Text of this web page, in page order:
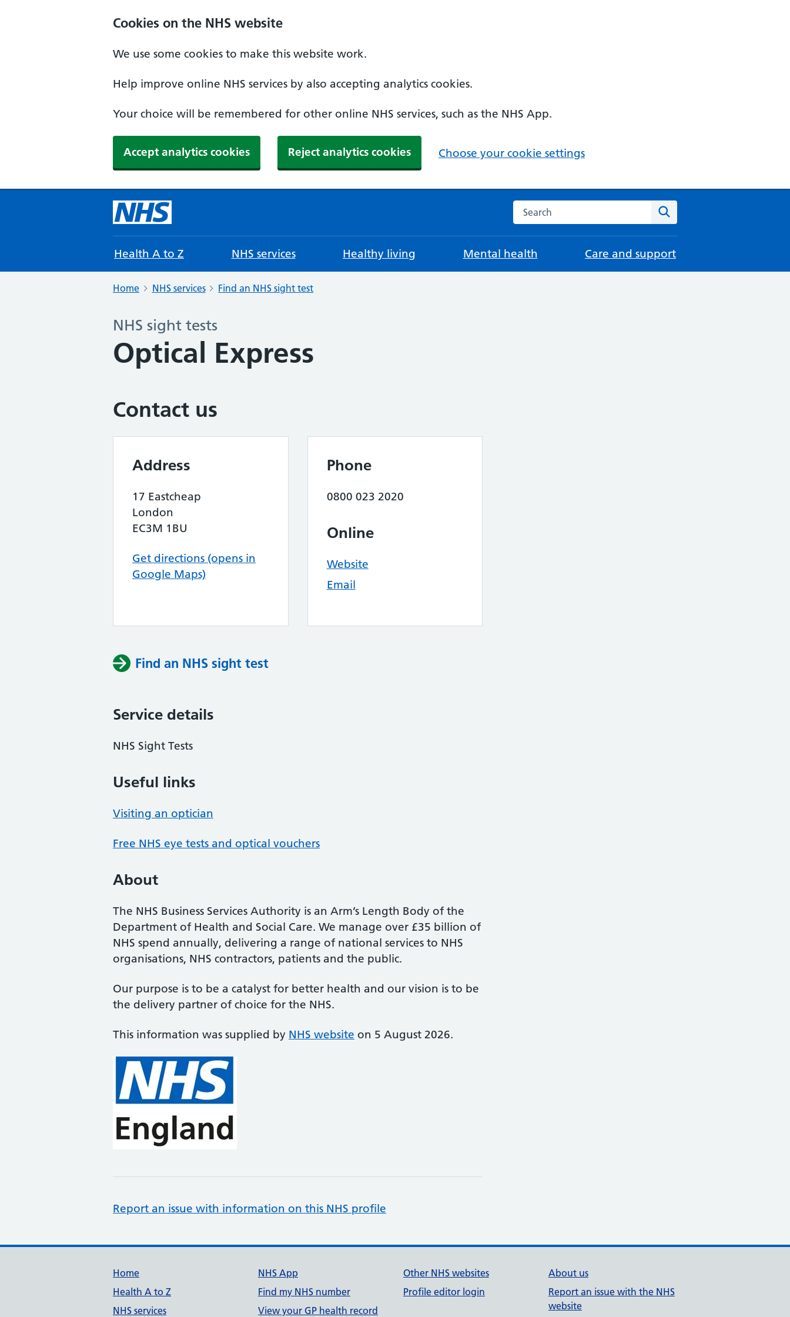
Cookies on the NHS website
We use some cookies to make this website work.
Help improve online NHS services by also accepting analytics cookies.
Your choice will be remembered for other online NHS services, such as the NHS App.
Accept analytics cookies Reject analytics cookies Choose your cookie settings
Search the NHS website
Health A to Z NHS services Healthy living Mental health Care and support
Home NHS services Find an NHS sight test
NHS sight tests
Optical Express
Contact us
Address
17 Eastcheap
London
EC3M 1BU
Get directions (opens in
Google Maps)
Phone
0800 023 2020
Online
Website
Email
Find an NHS sight test
Service details
NHS Sight Tests
Useful links
Visiting an optician
Free NHS eye tests and optical vouchers
About
The NHS Business Services Authority is an Arm’s Length Body of the
Department of Health and Social Care. We manage over £35 billion of
NHS spend annually, delivering a range of national services to NHS
organisations, NHS contractors, patients and the public.
Our purpose is to be a catalyst for better health and our vision is to be
the delivery partner of choice for the NHS.
This information was supplied by NHS website on 5 August 2026.
Report an issue with information on this NHS profile
Support links
Home
Health A to Z
NHS services
NHS App
Find my NHS number
View your GP health record
Other NHS websites
Profile editor login
About us
Report an issue with the NHS
website